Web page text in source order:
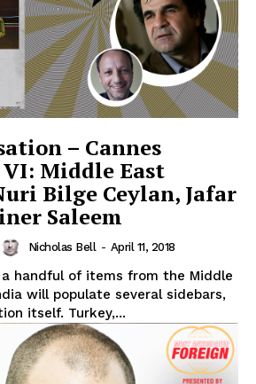
– Cannes
Middle East
Bilge Ceylan, Jafar
Saleem
Nicholas Bell - April 11, 2018
handful of items from the Middle
will populate several sidebars,
itself. Turkey,...